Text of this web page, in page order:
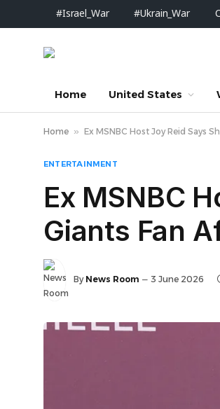
#Israel_War #Ukrain_War
Home United States
Home » Ex MSNBC Host Joy Reid Says
ENTERTAINMENT
Ex MSNBC
Giants Fan
By News Room 3 June 2026